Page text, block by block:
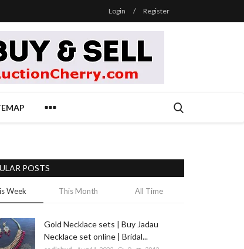
Login / Register
POSTS
Week This Month All Time
Gold Necklace sets | Buy Jadau
Necklace set online | Bridal...